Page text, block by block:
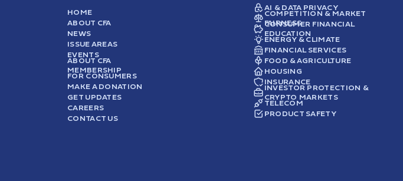
HOME
ABOUT CFA
NEWS
ISSUE AREAS
EVENTS
ABOUT CFA
MEMBERSHIP
FOR CONSUMERS
MAKE A DONATION
GET UPDATES
CAREERS
CONTACT US
AI & DATA PRIVACY
COMPETITION & MARKET
FAIRNESS
CONSUMER FINANCIAL
EDUCATION
ENERGY & CLIMATE
FINANCIAL SERVICES
FOOD & AGRICULTURE
HOUSING
INSURANCE
INVESTOR PROTECTION &
CRYPTO MARKETS
TELECOM
PRODUCT SAFETY